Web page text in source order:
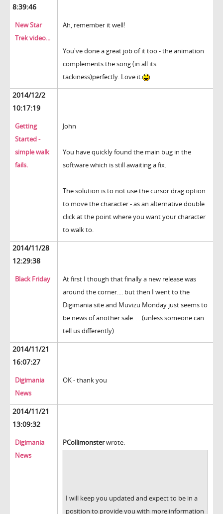
8:39:46
New Star
Trek video...
Ah, remember it well!
You've done a great job of it too - the animation
complements the song (in all its
tackiness)perfectly. Love it.
2014/12/2
10:17:19
Getting
Started -
simple walk
fails.
John
You have quickly found the main bug in the
software which is still awaiting a fix.
The solution is to not use the cursor drag option
to move the character - as an alternative double
click at the point where you want your character
to walk to.
2014/11/28
12:29:38
Black Friday
At first I though that finally a new release was
around the corner.... but then I went to the
Digimania site and Muvizu Monday just seems to
be news of another sale......(unless someone can
tell us differently)
2014/11/21
16:07:27
Digimania
News
OK - thank you
2014/11/21
13:09:32
Digimania
News
PCollimonsterwrote:
I will keep you updated and expect to be in a
position to provide you with more information